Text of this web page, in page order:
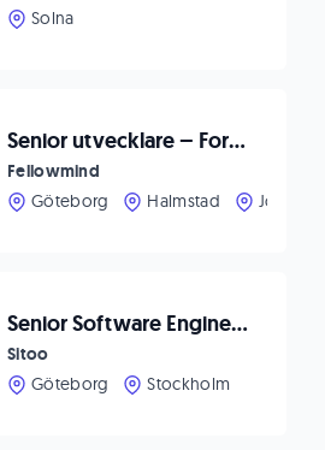
Solna
Senior utvecklare – Forma framtidens CRM-upplevelser hos Fellowmind
Fellowmind
Göteborg
Halmstad
Senior Software Engineer - Payments & Customer Engagement
Sitoo
Göteborg
Stockholm